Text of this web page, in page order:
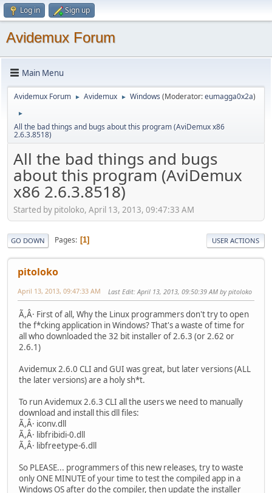
Log in Sign up
Avidemux Forum
Main Menu
Avidemux Forum ► Avidemux ► Windows (Moderator:eumagga0x2a)
►
All the bad things and bugs about this program (AviDemux x86
2.6.3.8518)
All the bad things and bugs
about this program (AviDemux
x86 2.6.3.8518)
Started by pitoloko, April 13, 2013, 09:47:33 AM
GO DOWN Pages 1 USER ACTIONS
pitoloko
April 13, 2013, 09:47:33 AM Last Edit: April 13, 2013, 09:50:39 AM by pitoloko
Ã,Â· First of all, Why the Linux programmers don't try to open
the f*cking application in Windows? That's a waste of time for
all who downloaded the 32 bit installer of 2.6.3 (or 2.62 or
2.6.1)
Avidemux 2.6.0 CLI and GUI was great, but later versions (ALL
the later versions) are a holy sh*t.
To run Avidemux 2.6.3 CLI all the users we need to manually
download and install this dll files:
Ã,Â· iconv.dll
Ã,Â· libfribidi-0.dll
Ã,Â· libfreetype-6.dll
So PLEASE... programmers of this new releases, try to waste
only ONE MINUTE of your time to test the compiled app in a
Windows OS after do the compiler, then update the installer